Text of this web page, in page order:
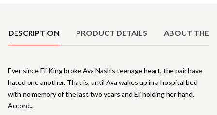
DESCRIPTION PRODUCT DETAILS ABOUT THE
Ever since Eli King broke Ava Nash's teenage heart, the pair have
hated one another. That is, until Ava wakes up in a hospital bed
with no memory of the last two years and Eli holding her hand.
Accord